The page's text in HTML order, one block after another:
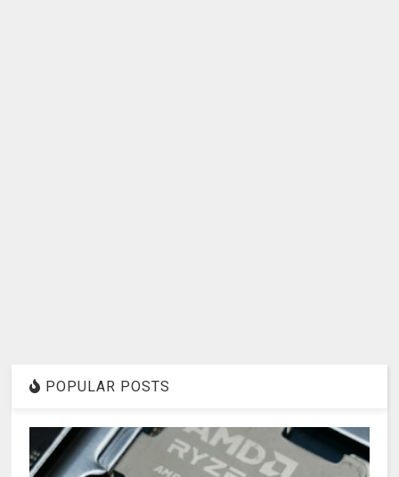
POPULAR POSTS